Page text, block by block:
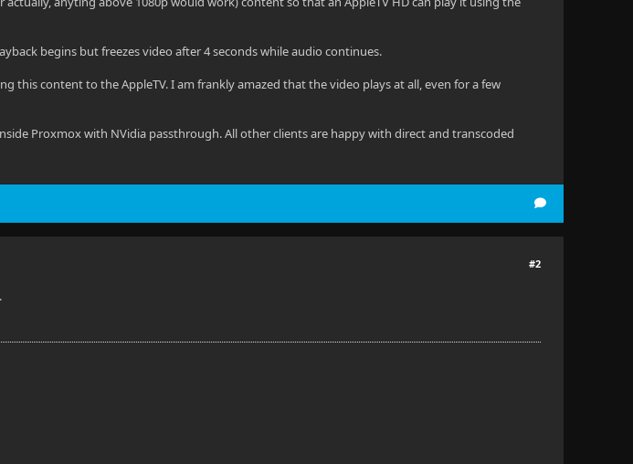
begins but freezes video after 4 seconds while audio continues.
this content to the AppleTV. I am frankly amazed that the video plays at all, even for a few
Proxmox with NVidia passthrough. All other clients are happy with direct and transcoded
#2